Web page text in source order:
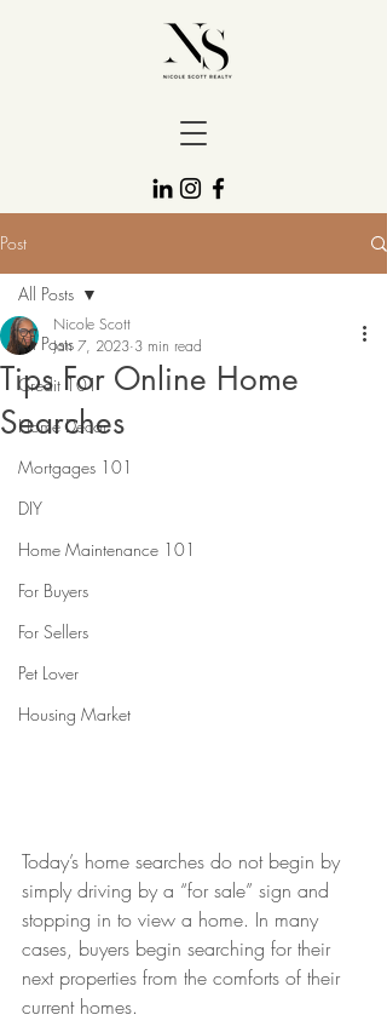
Post
All Posts
Credit 101
Home Decor
Mortgages 101
DIY
Home Maintenance 101
For Buyers
For Sellers
Pet Lover
Housing Market
All Posts
Tips For Online Home
Searches
Nicole Scott
Jan 7, 2023 3 min read
Today’s home searches do not begin by
simply driving by a “for sale” sign and
stopping in to view a home. In many
cases, buyers begin searching for their
next properties from the comforts of their
current homes.